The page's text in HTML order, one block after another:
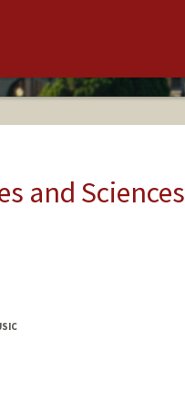
and Sciences